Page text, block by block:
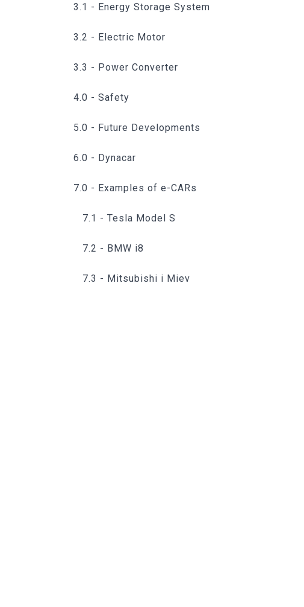
3.1 - Energy Storage System
3.2 - Electric Motor
3.3 - Power Converter
4.0 - Safety
5.0 - Future Developments
6.0 - Dynacar
7.0 - Examples of e-CARs
7.1 - Tesla Model S
7.2 - BMW i8
7.3 - Mitsubishi i Miev